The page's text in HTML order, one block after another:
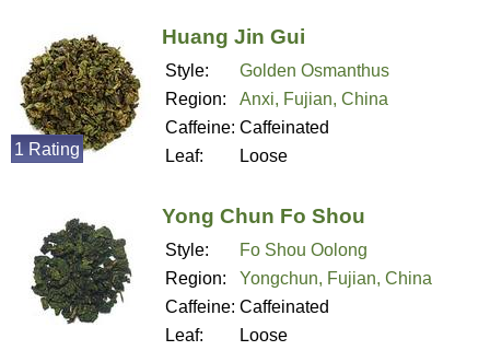
Huang Jin Gui
Style:
Golden Osmanthus
Region:
Anxi, Fujian, China
Caffeine: Caffeinated
Leaf:
Loose
1 Rating
Yong Chun Fo Shou
Style:
Fo Shou Oolong
Region:
Yongchun, Fujian, China
Caffeine: Caffeinated
Leaf:
Loose